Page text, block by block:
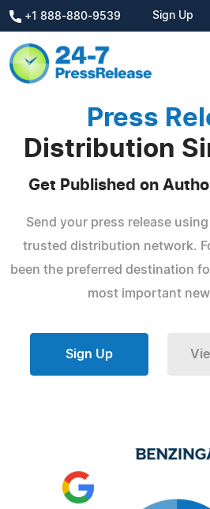
+1 888-880-9539 Sign Up
Press
Distribution
Get Published on
Send your press release
trusted distribution network.
been the preferred destination
most important
Sign Up